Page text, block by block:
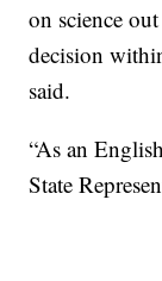
on science
decision
said.
“As an
State